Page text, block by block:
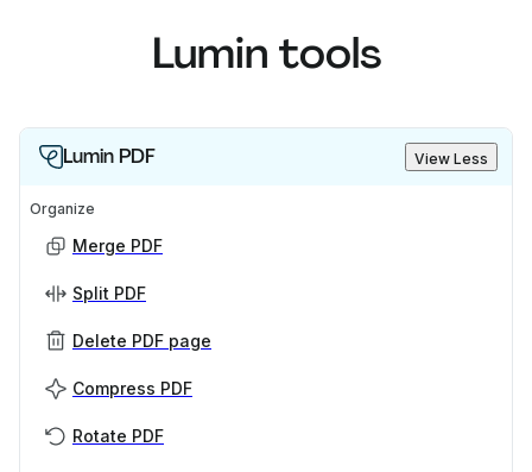
Lumin tools
Lumin PDF View Less
Organize
Merge PDF
Split PDF
Delete PDF page
Compress PDF
Rotate PDF